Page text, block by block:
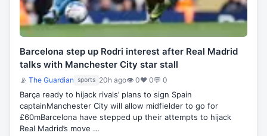
Barcelona step up Rodri interest after Real Madrid
talks with Manchester City star stall
📡 The Guardian sports 20h ago👁 0♥ 0💬 0
Barça ready to hijack rivals’ plans to sign Spain
captainManchester City will allow midfielder to go for
£60mBarcelona have stepped up their attempts to hijack
Real Madrid’s move …